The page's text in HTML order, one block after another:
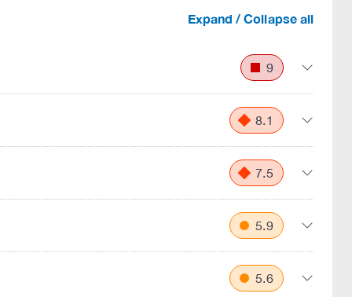
Expand / Collapse all
9
8.1
7.5
5.9
5.6